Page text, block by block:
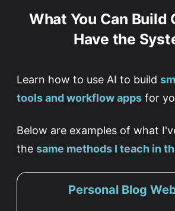
What You Can Build
Have the
Learn how to use AI to build
tools and workflow apps for
Below are examples of what
the same methods I teach in
Personal Blog